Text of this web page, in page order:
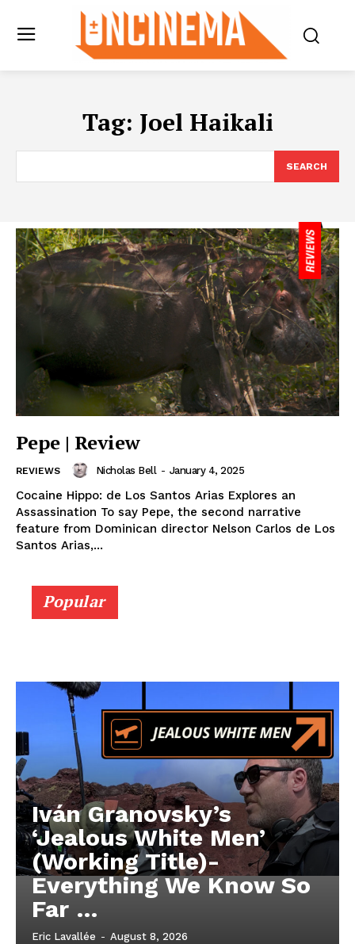
Tag: Joel Haikali
SEARCH
Pepe | Review
REVIEWS Nicholas Bell - January 4, 2025
Cocaine Hippo: de Los Santos Arias Explores an
Assassination To say Pepe, the second narrative
feature from Dominican director Nelson Carlos de Los
Santos Arias,...
Popular
Iván Granovsky’s
‘Jealous White Men’
(Working Title)-
Everything We Know So
Far …
Eric Lavallée - August 8, 2026